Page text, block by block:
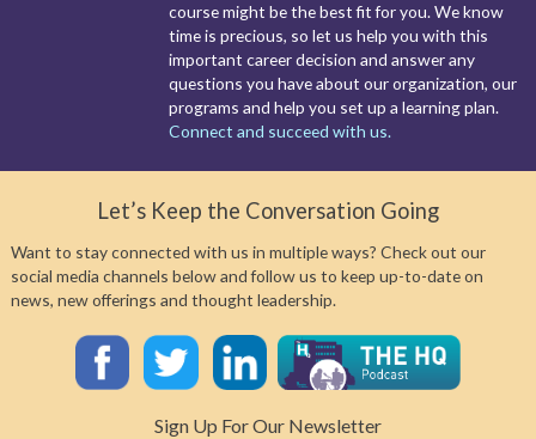
course might be the best fit for you. We know
time is precious, so let us help you with this
important career decision and answer any
questions you have about our organization, our
programs and help you set up a learning plan.
Connect and succeed with us.
Let’s Keep the Conversation Going
Want to stay connected with us in multiple ways? Check out our
social media channels below and follow us to keep up-to-date on
news, new offerings and thought leadership.
Sign Up For Our Newsletter